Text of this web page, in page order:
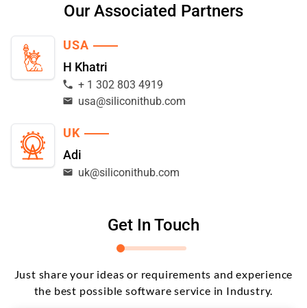
Get In Touch
Just share your ideas or requirements and experience
the best possible software service in Industry.
Our Associated Partners
USA
H Khatri
+ 1 302 803 4919
usa@siliconithub.com
UK
Adi
uk@siliconithub.com